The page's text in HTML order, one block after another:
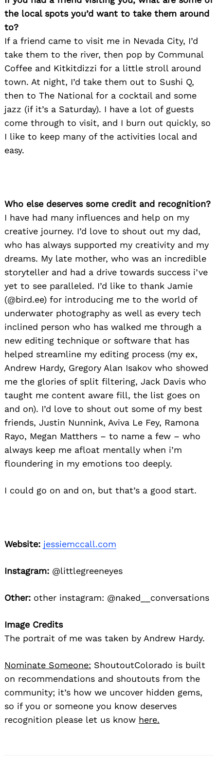
the local spots you’d want to take them around
to?
If a friend came to visit me in Nevada City, I’d
take them to the river, then pop by Communal
Coffee and Kitkitdizzi for a little stroll around
town. At night, I’d take them out to Sushi Q,
then to The National for a cocktail and some
jazz (if it’s a Saturday). I have a lot of guests
come through to visit, and I burn out quickly, so
I like to keep many of the activities local and
easy.
Who else deserves some credit and recognition?
I have had many influences and help on my
creative journey. I’d love to shout out my dad,
who has always supported my creativity and my
dreams. My late mother, who was an incredible
storyteller and had a drive towards success i’ve
yet to see paralleled. I’d like to thank Jamie
(@bird.ee) for introducing me to the world of
underwater photography as well as every tech
inclined person who has walked me through a
new editing technique or software that has
helped streamline my editing process (my ex,
Andrew Hardy, Gregory Alan Isakov who showed
me the glories of split filtering, Jack Davis who
taught me content aware fill, the list goes on
and on). I’d love to shout out some of my best
friends, Justin Nunnink, Aviva Le Fey, Ramona
Rayo, Megan Matthers – to name a few – who
always keep me afloat mentally when i’m
floundering in my emotions too deeply.
I could go on and on, but that’s a good start.
Website: jessiemccall.com
Instagram: @littlegreeneyes
Other: other instagram: @naked__conversations
Image Credits
The portrait of me was taken by Andrew Hardy.
Nominate Someone: ShoutoutColorado is built
on recommendations and shoutouts from the
community; it’s how we uncover hidden gems,
so if you or someone you know deserves
recognition please let us know here.